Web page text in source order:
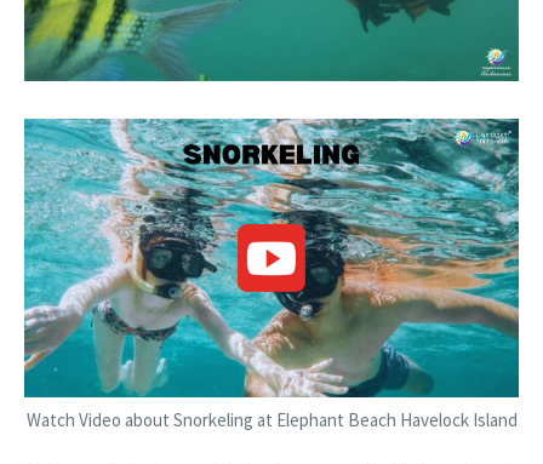
Watch Video about Snorkeling at Elephant Beach Havelock Island